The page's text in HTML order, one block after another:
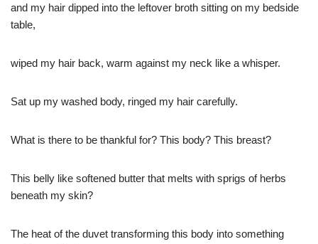
and my hair dipped into the leftover broth sitting on my bedside
table,
wiped my hair back, warm against my neck like a whisper.
Sat up my washed body, ringed my hair carefully.
What is there to be thankful for? This body? This breast?
This belly like softened butter that melts with sprigs of herbs
beneath my skin?
The heat of the duvet transforming this body into something